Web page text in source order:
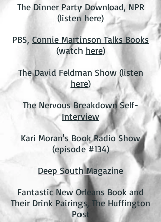
The Dinner Party Download, NPR
(listen here)
PBS, Connie Martinson Talks Books
(watch here)
The David Feldman Show (listen
here)
The Nervous BreakdownSelf-
Interview
Kari Moran's Book Radio Show
(episode #134)
Deep South Magazine
Fantastic New Orleans Book and
Their Drink Pairings, The Huffington
Post